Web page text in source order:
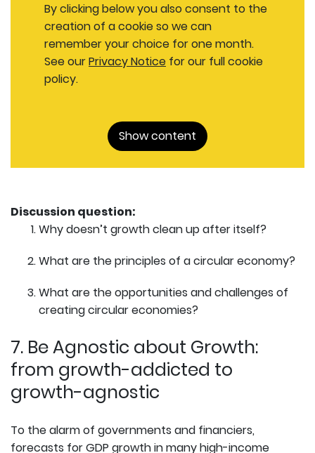
By clicking below you also consent to the
creation of a cookie so we can
remember your choice for one month.
See ourPrivacy Notice for our full cookie
policy.
Show content
Discussion question:
Why doesn’t growth clean up after itself?
What are the principles of a circular economy?
What are the opportunities and challenges of
creating circular economies?
7. Be Agnostic about Growth:
from growth-addicted to
growth-agnostic
To the alarm of governments and financiers,
forecasts for GDP growth in many high-income